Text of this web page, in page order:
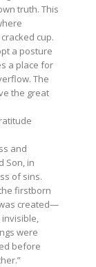
truth. This
cup.
a posture
a place for
The
the great
and
Son, in
of sins.
firstborn
created—
were
before